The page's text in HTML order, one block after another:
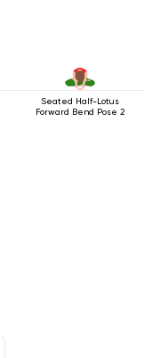
Seated Half-Lotus
Forward Bend Pose 2